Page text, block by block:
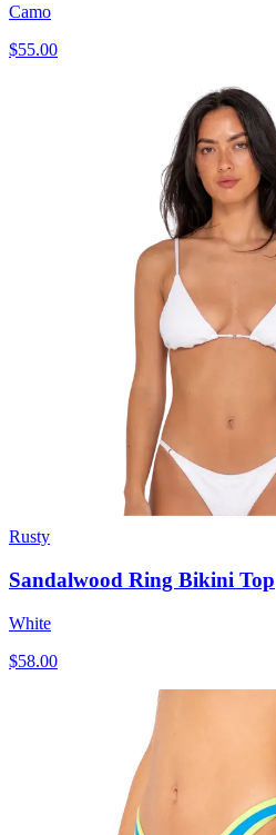
Camo
$55.00
Rusty
Sandalwood Ring Bikini Top
White
$58.00